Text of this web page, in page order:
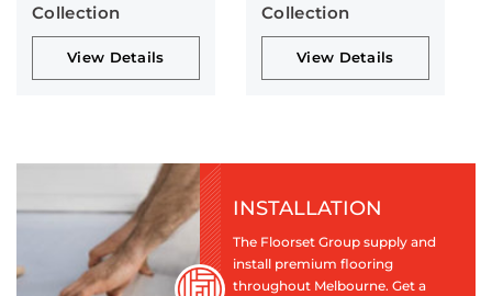
Collection
View Details
Collection
View Details
INSTALLATION
The Floorset Group supply and
install premium flooring
throughout Melbourne. Get a